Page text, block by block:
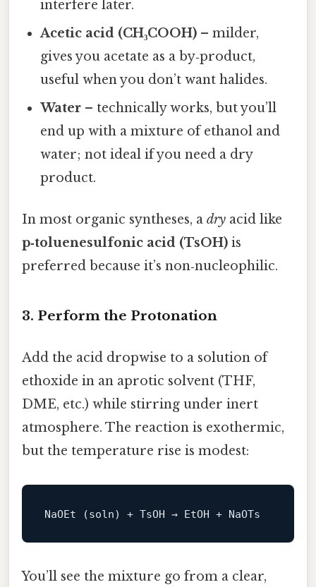
interfere later.
Acetic acid (CH₃COOH) – milder,
gives you acetate as a by‑product,
useful when you don’t want halides.
Water – technically works, but you’ll
end up with a mixture of ethanol and
water; not ideal if you need a dry
product.
In most organic syntheses, a dry acid like
p‑toluenesulfonic acid (TsOH) is
preferred because it’s non‑nucleophilic.
3. Perform the Protonation
Add the acid dropwise to a solution of
ethoxide in an aprotic solvent (THF,
DME, etc.) while stirring under inert
atmosphere. The reaction is exothermic,
but the temperature rise is modest:
You’ll see the mixture go from a clear,